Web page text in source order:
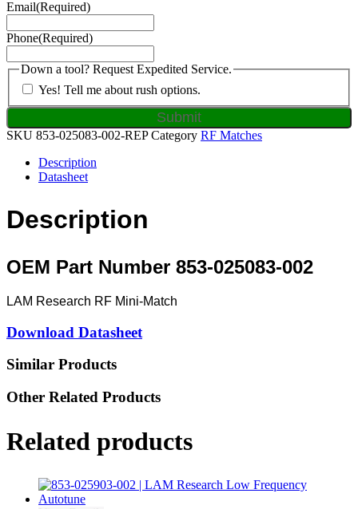
Email(Required)
Phone(Required)
Down a tool? Request Expedited Service.
Yes! Tell me about rush options.
SKU 853-025083-002-REPCategory RF Matches
Description
Datasheet
Description
OEM Part Number 853-025083-002
LAM Research RF Mini-Match
Download Datasheet
Similar Products
Other Related Products
Related products